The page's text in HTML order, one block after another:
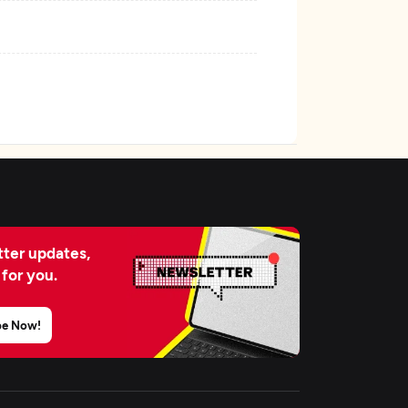
updates,
you.
Now!